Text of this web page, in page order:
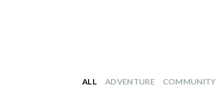
ADVENTURE COMMUNITY
ALL